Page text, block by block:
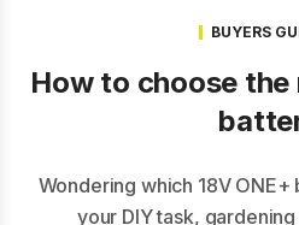
BUYERS
How to choose the
Wondering which 18V
your DIY task,